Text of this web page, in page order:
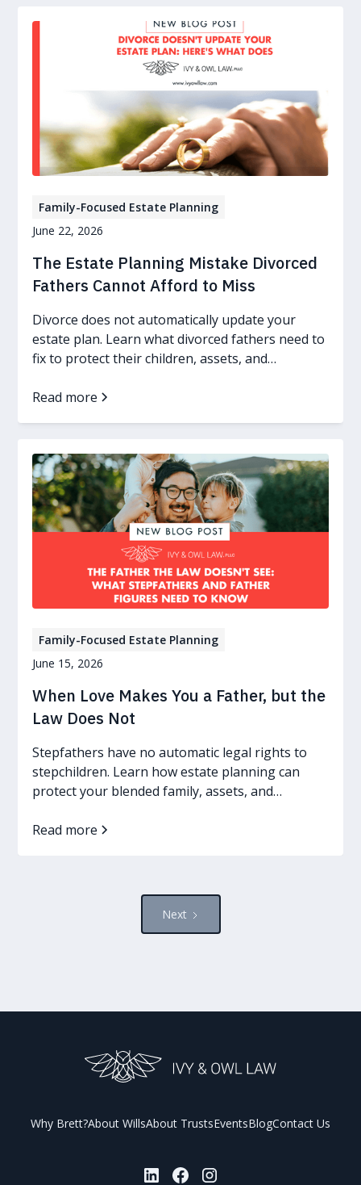
Family-Focused Estate Planning
June 22, 2026
The Estate Planning Mistake Divorced
Fathers Cannot Afford to Miss
Divorce does not automatically update your
estate plan. Learn what divorced fathers need to
fix to protect their children, assets, and
Read more
Family-Focused Estate Planning
June 15, 2026
When Love Makes You a Father, but the
Law Does Not
Stepfathers have no automatic legal rights to
stepchildren. Learn how estate planning can
protect your blended family, assets, and
Read more
Next
Why Brett?About WillsAbout TrustsEventsBlogContact Us